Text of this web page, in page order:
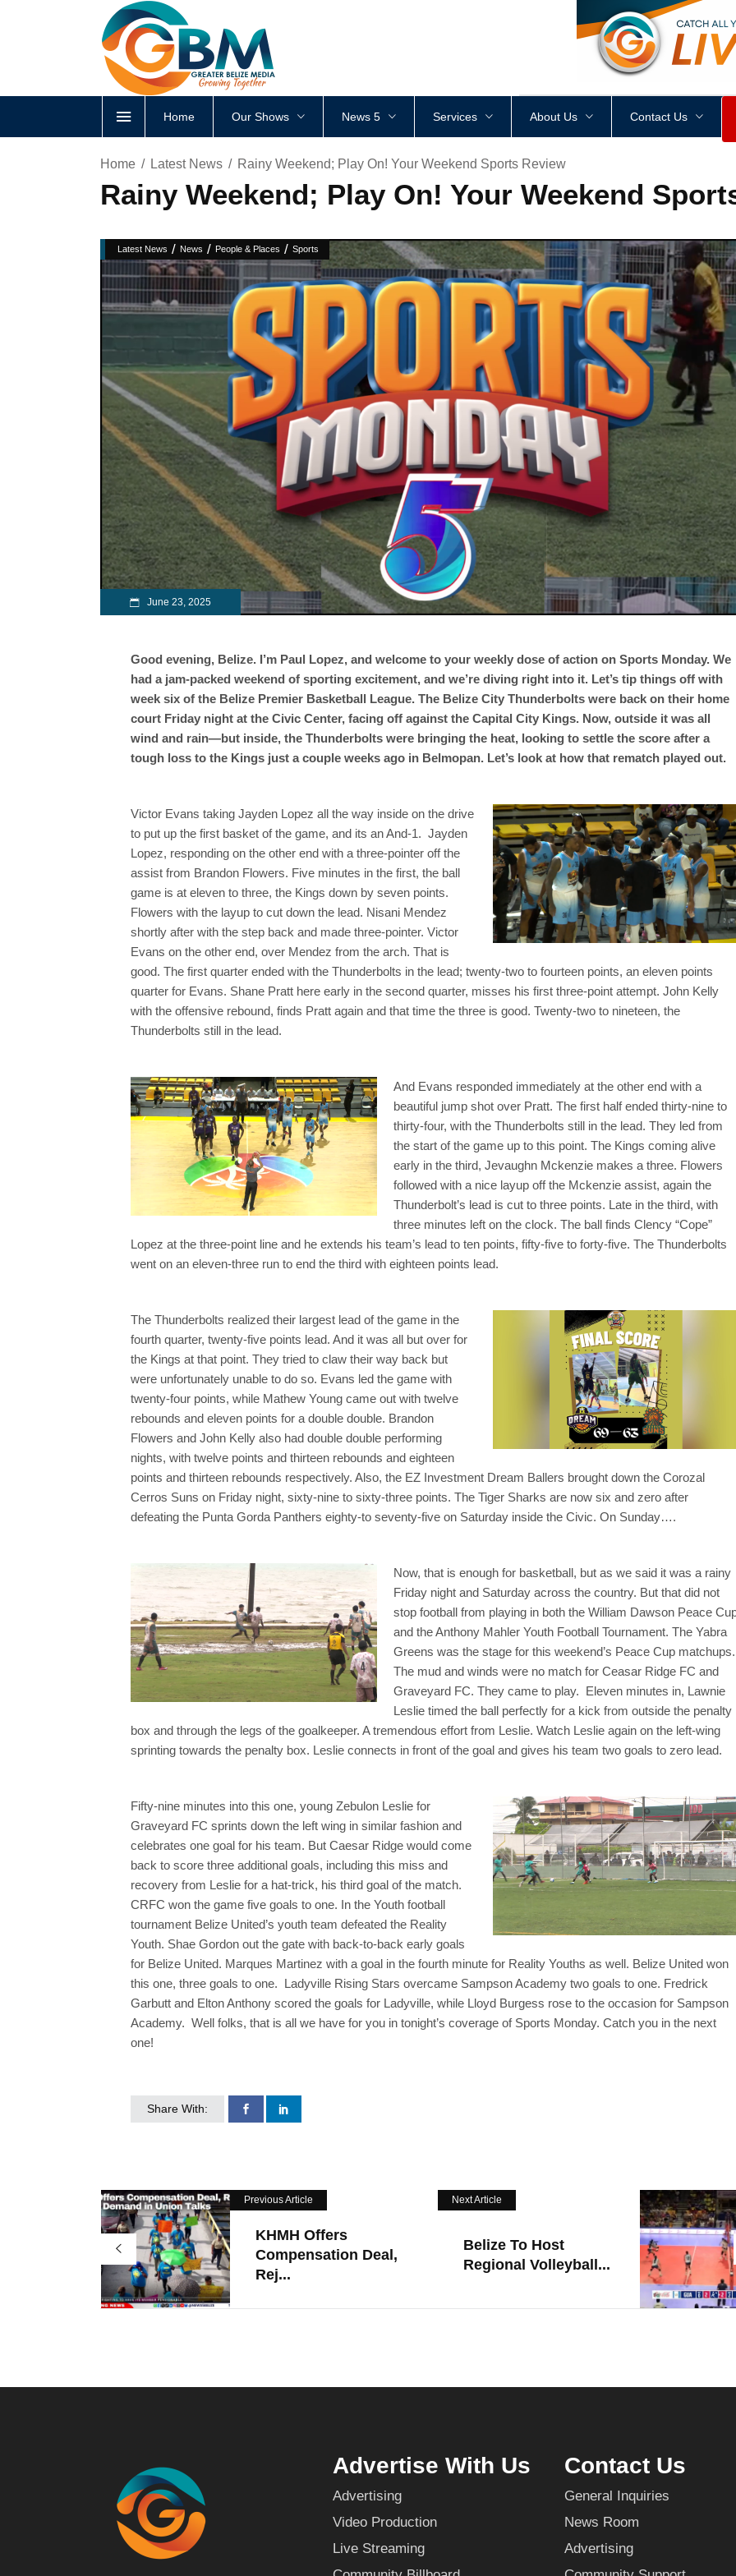
<div style height: px
Home Our Shows News 5 Services About Us Contact Us
Home Latest News Rainy Weekend; Play On! Your Weekend Sports Review
Rainy Weekend; Play On! Your Weekend
Latest News / News / People & Places / Sports
June 23, 2025
Good evening, Belize. I’m Paul Lopez, and welcome to your weekly dose of action on Sports Monday. We
had a jam-packed weekend of sporting excitement, and we’re diving right into it. Let’s tip things off with
week six of the Belize Premier Basketball League. The Belize City Thunderbolts were back on their home
court Friday night at the Civic Center, facing off against the Capital City Kings. Now, outside it was all
wind and rain—but inside, the Thunderbolts were bringing the heat, looking to settle the score after a
tough loss to the Kings just a couple weeks ago in Belmopan. Let’s look at how that rematch played out.
Victor Evans taking Jayden Lopez all the way inside on the drive
to put up the first basket of the game, and its an And-1. Jayden
Lopez, responding on the other end with a three-pointer off the
assist from Brandon Flowers. Five minutes in the first, the ball
game is at eleven to three, the Kings down by seven points.
Flowers with the layup to cut down the lead. Nisani Mendez
shortly after with the step back and made three-pointer. Victor
Evans on the other end, over Mendez from the arch. That is
good. The first quarter ended with the Thunderbolts in the lead; twenty-two to fourteen points, an eleven points
quarter for Evans. Shane Pratt here early in the second quarter, misses his first three-point attempt. John Kelly
with the offensive rebound, finds Pratt again and that time the three is good. Twenty-two to nineteen, the
Thunderbolts still in the lead.
And Evans responded immediately at the other end with a
beautiful jump shot over Pratt. The first half ended thirty-nine to
thirty-four, with the Thunderbolts still in the lead. They led from
the start of the game up to this point. The Kings coming alive
early in the third, Jevaughn Mckenzie makes a three. Flowers
followed with a nice layup off the Mckenzie assist, again the
Thunderbolt’s lead is cut to three points. Late in the third, with
three minutes left on the clock. The ball finds Clency “Cope”
Lopez at the three-point line and he extends his team’s lead to ten points, fifty-five to forty-five. The Thunderbolts
went on an eleven-three run to end the third with eighteen points lead.
The Thunderbolts realized their largest lead of the game in the
fourth quarter, twenty-five points lead. And it was all but over for
the Kings at that point. They tried to claw their way back but
were unfortunately unable to do so. Evans led the game with
twenty-four points, while Mathew Young came out with twelve
rebounds and eleven points for a double double. Brandon
Flowers and John Kelly also had double double performing
nights, with twelve points and thirteen rebounds and eighteen
points and thirteen rebounds respectively. Also, the EZ Investment Dream Ballers brought down the Corozal
Cerros Suns on Friday night, sixty-nine to sixty-three points. The Tiger Sharks are now six and zero after
defeating the Punta Gorda Panthers eighty-to seventy-five on Saturday inside the Civic. On Sunday….
Now, that is enough for basketball, but as we said it was a rainy
Friday night and Saturday across the country. But that did not
stop football from playing in both the William Dawson Peace
and the Anthony Mahler Youth Football Tournament. The Yabra
Greens was the stage for this weekend’s Peace Cup matchups.
The mud and winds were no match for Ceasar Ridge FC and
Graveyard FC. They came to play. Eleven minutes in, Lawnie
Leslie timed the ball perfectly for a kick from outside the penalty
box and through the legs of the goalkeeper. A tremendous effort from Leslie. Watch Leslie again on the left-wing
sprinting towards the penalty box. Leslie connects in front of the goal and gives his team two goals to zero lead.
Fifty-nine minutes into this one, young Zebulon Leslie for
Graveyard FC sprints down the left wing in similar fashion and
celebrates one goal for his team. But Caesar Ridge would come
back to score three additional goals, including this miss and
recovery from Leslie for a hat-trick, his third goal of the match.
CRFC won the game five goals to one. In the Youth football
tournament Belize United’s youth team defeated the Reality
Youth. Shae Gordon out the gate with back-to-back early goals
for Belize United. Marques Martinez with a goal in the fourth minute for Reality Youths as well. Belize United won
this one, three goals to one. Ladyville Rising Stars overcame Sampson Academy two goals to one. Fredrick
Garbutt and Elton Anthony scored the goals for Ladyville, while Lloyd Burgess rose to the occasion for Sampson
Academy. Well folks, that is all we have for you in tonight’s coverage of Sports Monday. Catch you in the next
one!
Share With:
Previous Article
KHMH Offers
Compensation Deal,
Rej...
Next Article
Belize To Host
Regional Volleyball...
Advertise With Us
Advertising
Video Production
Live Streaming
Contact Us
General Inquiries
News Room
Advertising